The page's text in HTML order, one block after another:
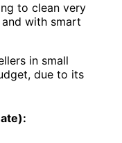
to clean very
with smart
in small
due to its